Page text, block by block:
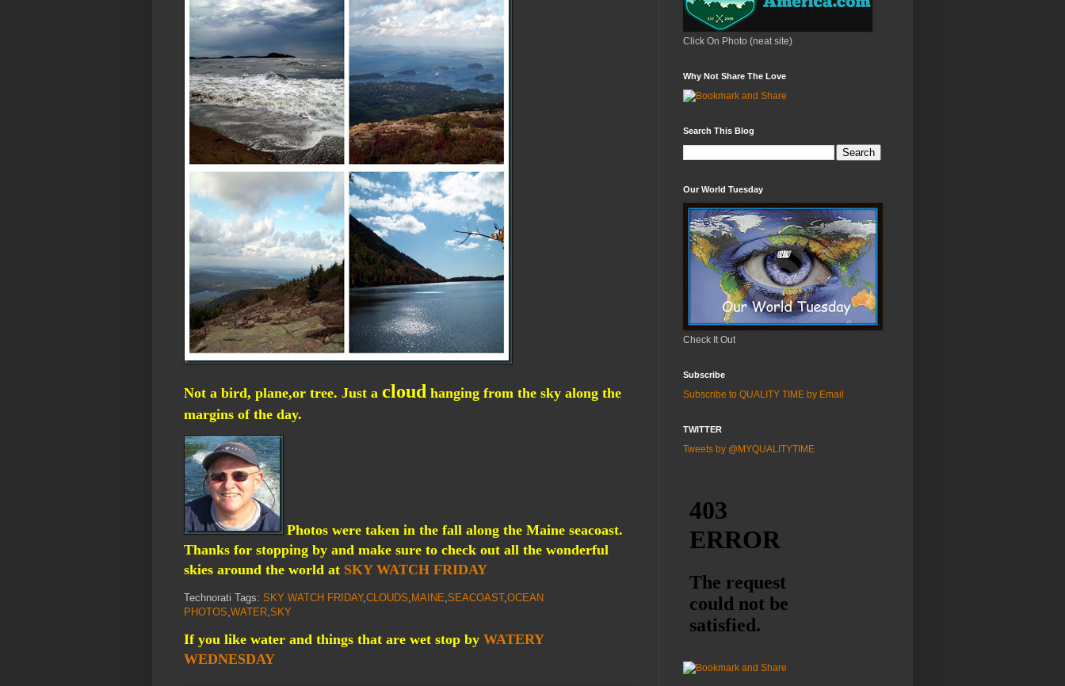
Not a bird, plane,or tree. Just a cloud hanging from the sky along the
margins of the day.
Photos were taken in the fall along the Maine seacoast.
Thanks for stopping by and make sure to check out all the wonderful
skies around the world at SKY WATCH FRIDAY
Technorati Tags: SKY WATCH FRIDAY, CLOUDS MAINE SEACOAST, OCEAN
PHOTOS WATER SKY
If you like water and things that are wet stop by WATERY
WEDNESDAY
Click On Photo (neat site)
Why Not Share The Love
Search This Blog
Our World Tuesday
Check It Out
Subscribe
Subscribe to QUALITY TIME by Email
TWITTER
Tweets by @MYQUALITYTIME